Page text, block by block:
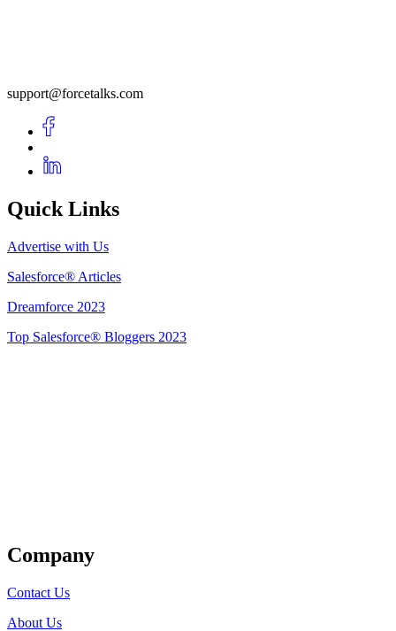
support@forcetalks.com
Quick Links
Advertise with Us
Salesforce® Articles
Dreamforce 2023
Top Salesforce® Bloggers 2023
Company
Contact Us
About Us